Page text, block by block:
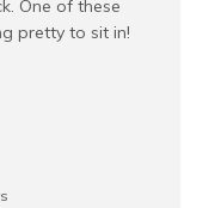
One of these
pretty to sit in!